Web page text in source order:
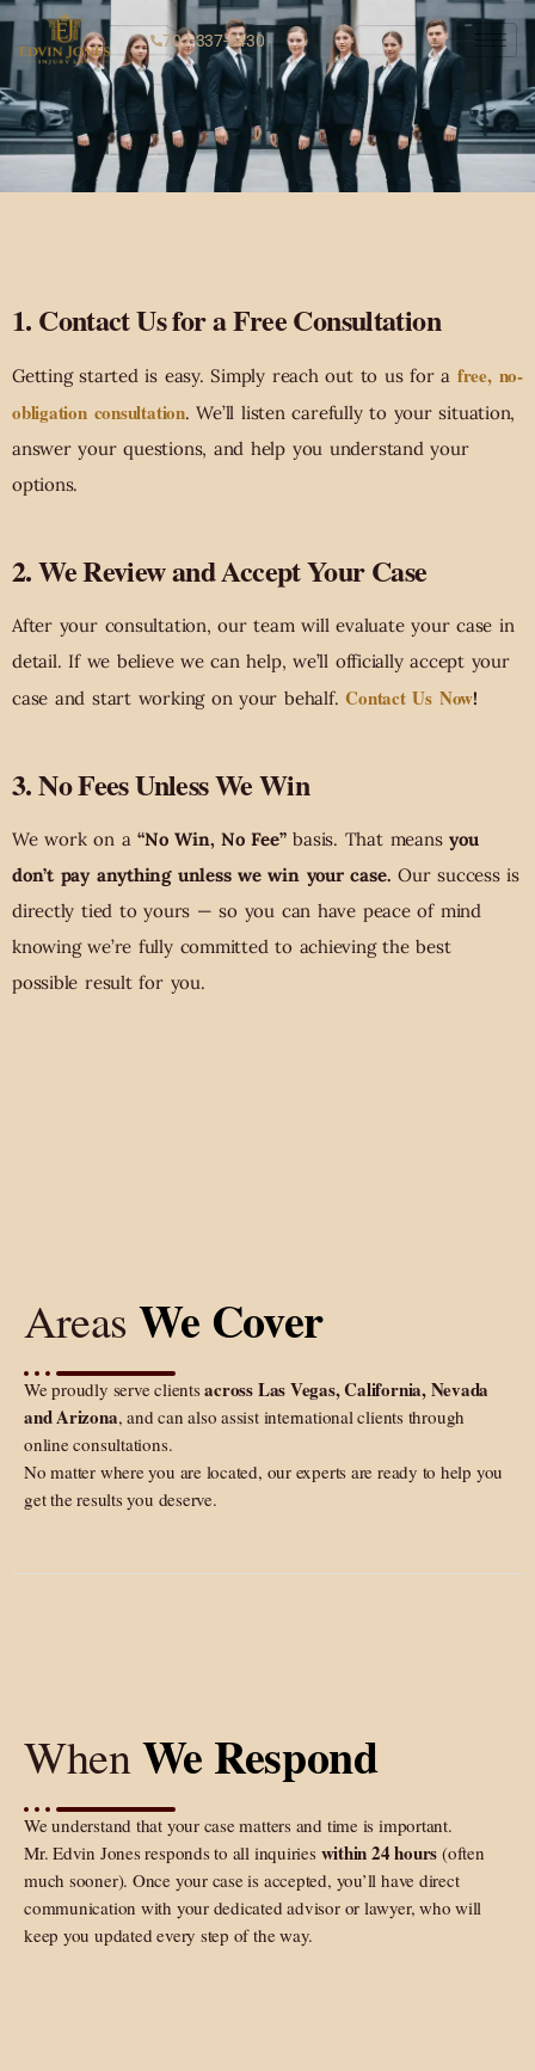
702-337-3430
1. Contact Us for a Free Consultation
Getting started is easy. Simply reach out to us for a free, no-
obligation consultation. We’ll listen carefully to your situation,
answer your questions, and help you understand your
options.
2. We Review and Accept Your Case
After your consultation, our team will evaluate your case in
detail. If we believe we can help, we’ll officially accept your
case and start working on your behalf.Contact Us Now!
3. No Fees Unless We Win
We work on a“No Win, No Fee”basis. That meansyou
don’t pay anything unless we win your case. Our success is
directly tied to yours — so you can have peace of mind
knowing we’re fully committed to achieving the best
possible result for you.
AreasWe Cover
We proudly serve clientsacross Las Vegas, California, Nevada
and Arizona, and can also assist international clients through
online consultations.
No matter where you are located, our experts are ready to help you
get the results you deserve.
WhenWe Respond
We understand that your case matters and time is important.
Mr. Edvin Jones responds to all inquiries within 24 hours (often
much sooner). Once your case is accepted, you’ll have direct
communication with your dedicated advisor or lawyer, who will
keep you updated every step of the way.